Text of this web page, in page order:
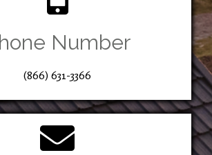
Number
(866) 631-3366